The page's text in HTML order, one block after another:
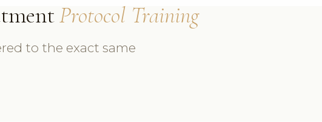
Protocol Training
to the exact same